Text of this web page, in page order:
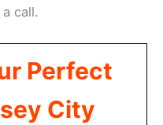
call.
Perfect
City